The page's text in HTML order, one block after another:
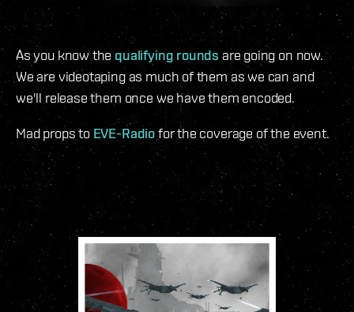
As you know the qualifying rounds are going on now.
We are videotaping as much of them as we can and
we'll release them once we have them encoded.
Mad props to EVE-Radiofor the coverage of the event.